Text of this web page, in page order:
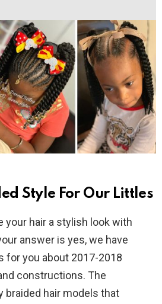
Style For Our Littles
your hair a stylish look with
answer is yes, we have
for you about 2017-2018
constructions. The
hair models that